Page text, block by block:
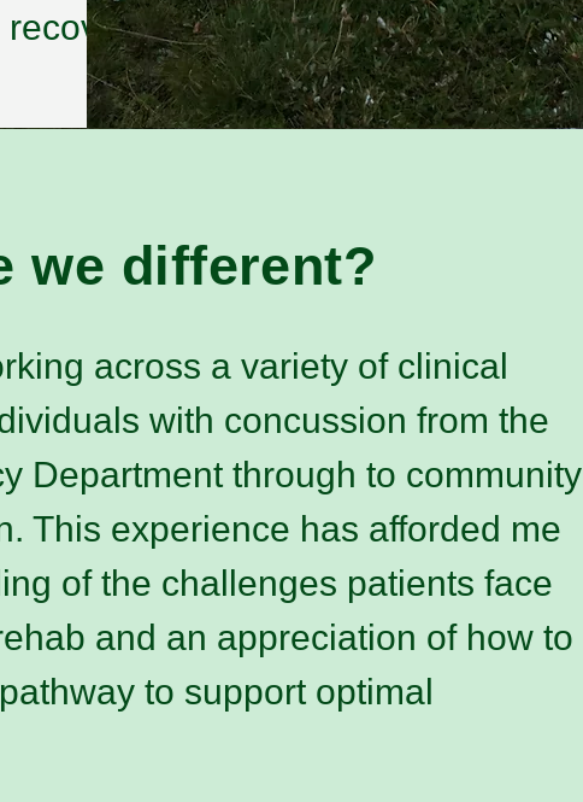
we different?
across a variety of clinical
with concussion from the
Department through to community
This experience has afforded me
of the challenges patients face
and an appreciation of how to
to support optimal